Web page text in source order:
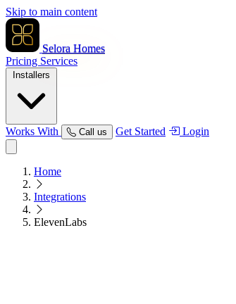
Skip to main content
Selora Homes
Pricing Services
Works With Call us Get Started Login
Home
Integrations
ElevenLabs